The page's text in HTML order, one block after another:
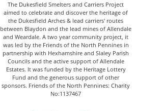
The Dukesfield Smelters and Carriers Project
aimed to celebrate and discover the heritage of
the Dukesfield Arches & lead carriers' routes
between Blaydon and the lead mines of Allendale
and Weardale. A two year community project, it
was led by the Friends of the North Pennines in
partnership with Hexhamshire and Slaley Parish
Councils and the active support of Allendale
Estates. It was funded by the Heritage Lottery
Fund and the generous support of other
sponsors. Friends of the North Pennines: Charity
No:1137467